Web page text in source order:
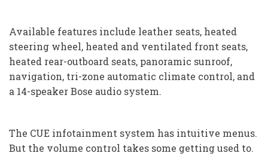
Available features include leather seats, heated
steering wheel, heated and ventilated front seats,
heated rear-outboard seats, panoramic sunroof,
navigation, tri-zone automatic climate control, and
a 14-speaker Bose audio system.
The CUE infotainment system has intuitive menus.
But the volume control takes some getting used to.